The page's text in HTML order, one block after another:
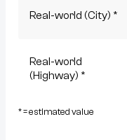
Real-world (City) *
Real-world
(Highway) *
* = estimated value